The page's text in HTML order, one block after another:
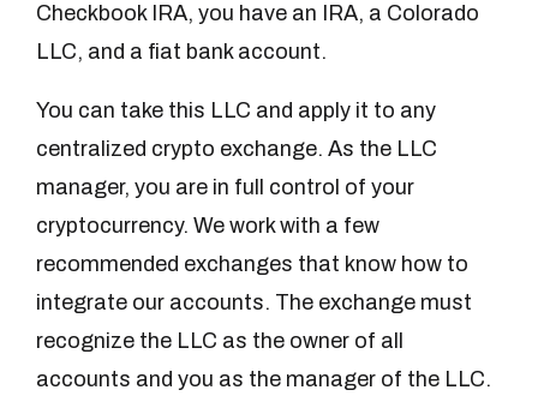
Checkbook IRA, you have an IRA, a Colorado
LLC, and a fiat bank account.
You can take this LLC and apply it to any
centralized crypto exchange. As the LLC
manager, you are in full control of your
cryptocurrency. We work with a few
recommended exchanges that know how to
integrate our accounts. The exchange must
recognize the LLC as the owner of all
accounts and you as the manager of the LLC.